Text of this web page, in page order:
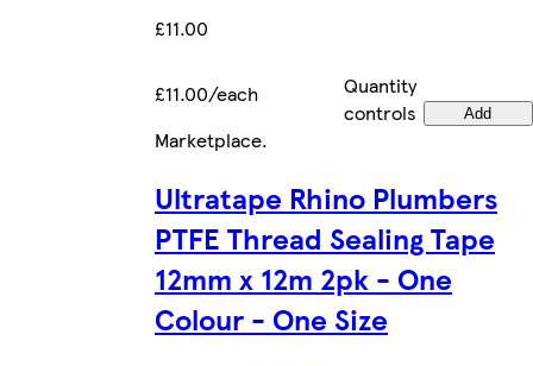
£11.00
£11.00/each
Quantity
controls
Add
Marketplace.
Ultratape Rhino Plumbers
PTFE Thread Sealing Tape
12mm x 12m 2pk - One
Colour - One Size